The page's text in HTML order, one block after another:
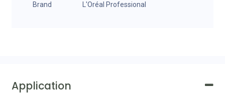
Brand L'Oréal Professional
Application